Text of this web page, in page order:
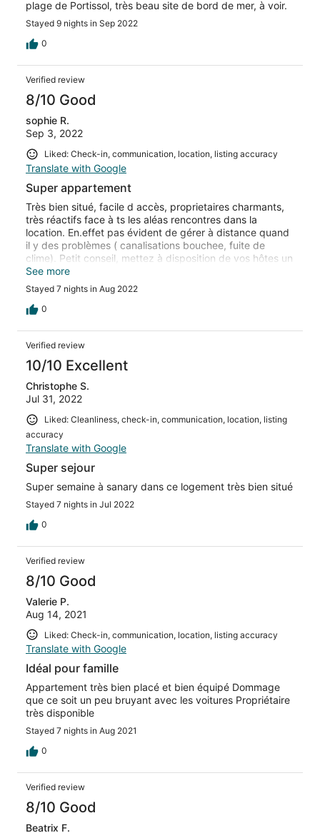
plage de Portissol, très beau site de bord de mer, à voir.
Stayed 9 nights in Sep 2022
0
Verified review
8/10 Good
sophie R.
Sep 3, 2022
Liked: Check-in, communication, location, listing accuracy
Translate with Google
Super appartement
Très bien situé, facile d accès, proprietaires charmants,
très réactifs face à ts les aléas rencontres dans la
location. En.effet pas évident de gérer à distance quand
il y des problèmes ( canalisations bouchee, fuite de
clime). Petit conseil, mettez à disposition de vos hôtes un
tapis de sorties de douche,et une planche à decouper.
En tt cas merci ns avons passé malgré tt un très bon
sejour
See more
Stayed 7 nights in Aug 2022
0
Verified review
10/10 Excellent
Christophe S.
Jul 31, 2022
Liked: Cleanliness, check-in, communication, location, listing
accuracy
Translate with Google
Super sejour
Super semaine à sanary dans ce logement très bien situé
Stayed 7 nights in Jul 2022
0
Verified review
8/10 Good
Valerie P.
Aug 14, 2021
Liked: Check-in, communication, location, listing accuracy
Translate with Google
Idéal pour famille
Appartement très bien placé et bien équipé Dommage
que ce soit un peu bruyant avec les voitures Propriétaire
très disponible
Stayed 7 nights in Aug 2021
0
Verified review
8/10 Good
Beatrix F.